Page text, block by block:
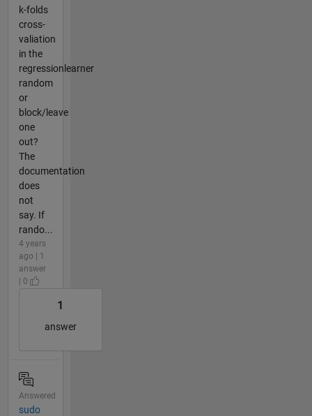
k-folds
cross-
valiation
in the
regressionlearner
random
or
block/leave
one
out?
The
documentation
does
not
say. If
rando...
4 years
ago | 1
answer
| 0
1
answer
Answered
sudo